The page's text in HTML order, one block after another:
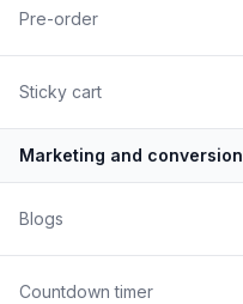
Pre-order
Sticky cart
Marketing and conversion
Blogs
Countdown timer